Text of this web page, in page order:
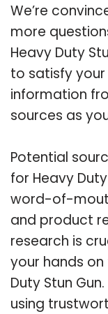
We’re
more
Heavy Duty
to satisfy
information
sources as
Potential
for Heavy
word-of-
and product
research is
your hands
Duty Stun
using